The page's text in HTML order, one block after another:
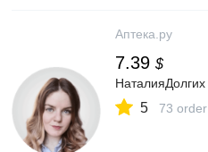
Аптека.ру
7.39 $
НаталияДолгих
5 73 order